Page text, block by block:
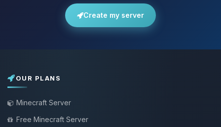
Create my server
OUR PLANS
Minecraft Server
Free Minecraft Server